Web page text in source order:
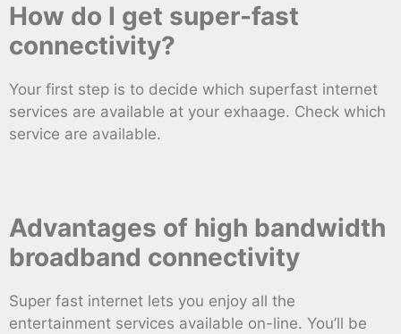
How do I get super-fast
connectivity?
Your first step is to decide which superfast internet
services are available at your exhaage. Check which
service are available.
Advantages of high bandwidth
broadband connectivity
Super fast internet lets you enjoy all the
entertainment services available on-line. You’ll be